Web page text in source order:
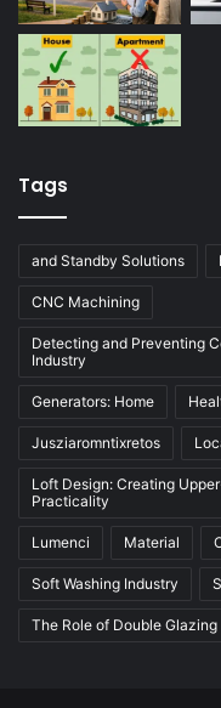
Tags
and Standby Solutions
CNC Machining
Detecting and Preventing
Industry
Generators: Home
Jusziaromntixretos
Loft Design: Creating
Practicality
Lumenci Material
Soft Washing Industry
The Role of Double Glazing